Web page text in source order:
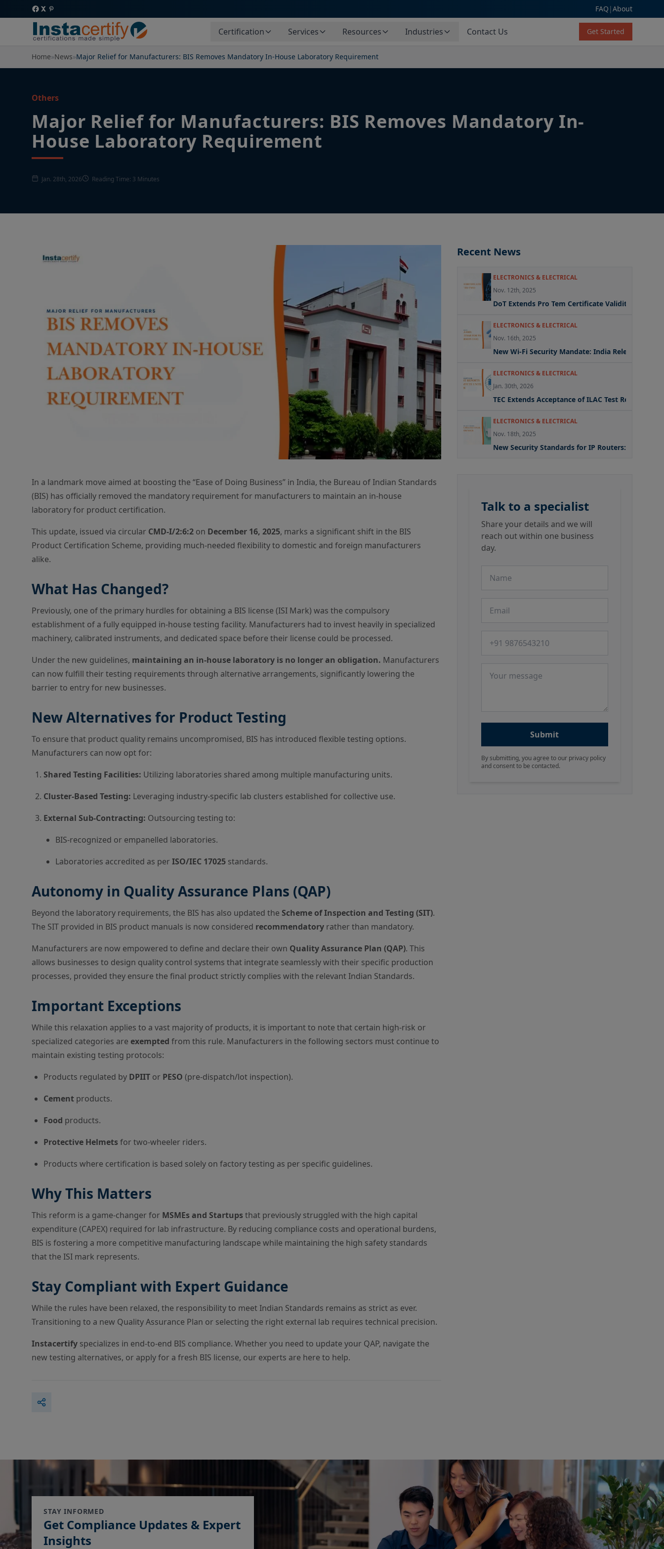
FAQ |About
Certification Services Resources Industries Contact Us Get Started
Home»News»Major Relief for Manufacturers: BIS Removes Mandatory In-House Laboratory Requirement
Others
Major Relief for Manufacturers: BIS Removes Mandatory In-
House Laboratory Requirement
Jan. 28th, 2026 Reading Time: 3 Minutes
In a landmark move aimed at boosting the “Ease of Doing Business” in India, the Bureau of Indian Standards
(BIS) has officially removed the mandatory requirement for manufacturers to maintain an in-house
laboratory for product certification.
This update, issued via circular CMD-I/2:6:2 on December 16, 2025, marks a significant shift in the BIS
Product Certification Scheme, providing much-needed flexibility to domestic and foreign manufacturers
alike.
What Has Changed?
Previously, one of the primary hurdles for obtaining a BIS license (ISI Mark) was the compulsory
establishment of a fully equipped in-house testing facility. Manufacturers had to invest heavily in specialized
machinery, calibrated instruments, and dedicated space before their license could be processed.
Under the new guidelines, maintaining an in-house laboratory is no longer an obligation. Manufacturers
can now fulfill their testing requirements through alternative arrangements, significantly lowering the
barrier to entry for new businesses.
New Alternatives for Product Testing
To ensure that product quality remains uncompromised, BIS has introduced flexible testing options.
Manufacturers can now opt for:
Shared Testing Facilities: Utilizing laboratories shared among multiple manufacturing units.
Cluster-Based Testing: Leveraging industry-specific lab clusters established for collective use.
External Sub-Contracting: Outsourcing testing to:
BIS-recognized or empanelled laboratories.
Laboratories accredited as perISO/IEC 17025 standards.
Autonomy in Quality Assurance Plans (QAP)
Beyond the laboratory requirements, the BIS has also updated the Scheme of Inspection and Testing (SIT).
The SIT provided in BIS product manuals is now considered recommendatory rather than mandatory.
Manufacturers are now empowered to define and declare their own Quality Assurance Plan (QAP). This
allows businesses to design quality control systems that integrate seamlessly with their specific production
processes, provided they ensure the final product strictly complies with the relevant Indian Standards.
Important Exceptions
While this relaxation applies to a vast majority of products, it is important to note that certain high-risk or
specialized categories are exempted from this rule. Manufacturers in the following sectors must continue to
maintain existing testing protocols:
Products regulated by DPIIT or PESO (pre-dispatch/lot inspection).
Cement products.
Food products.
Protective Helmetsfor two-wheeler riders.
Products where certification is based solely on factory testing as per specific guidelines.
Why This Matters
This reform is a game-changer for MSMEs and Startupsthat previously struggled with the high capital
expenditure (CAPEX) required for lab infrastructure. By reducing compliance costs and operational burdens,
BIS is fostering a more competitive manufacturing landscape while maintaining the high safety standards
that the ISI mark represents.
Stay Compliant with Expert Guidance
While the rules have been relaxed, the responsibility to meet Indian Standards remains as strict as ever.
Transitioning to a new Quality Assurance Plan or selecting the right external lab requires technical precision.
Instacertify specializes in end-to-end BIS compliance. Whether you need to update your QAP, navigate the
new testing alternatives, or apply for a fresh BIS license, our experts are here to help.
Recent News
ELECTRONICS & ELECTRICAL
Nov. 12th, 2025
DoT Extends Pro Tem Certificate Validity to Two
ELECTRONICS & ELECTRICAL
Nov. 16th, 2025
New Wi-Fi Security Mandate: India Releases
ELECTRONICS & ELECTRICAL
Jan. 30th, 2026
TEC Extends Acceptance of ILAC Test Reports
ELECTRONICS & ELECTRICAL
Nov. 18th, 2025
New Security Standards for IP Routers: What the
Talk to a specialist
Share your details and we will
reach out within one business
day.
Submit
By submitting, you agree to our privacy policy
and consent to be contacted.
STAY INFORMED
Get Compliance Updates & Expert
Insights